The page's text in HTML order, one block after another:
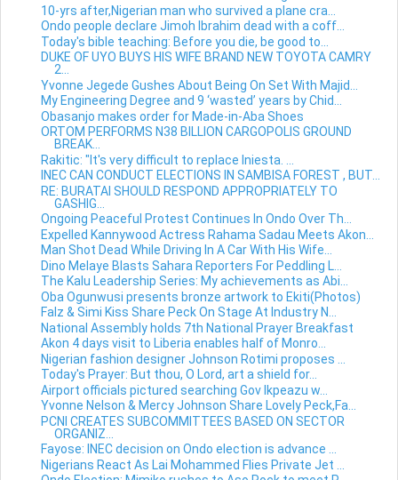
10-yrs after,Nigerian man who survived a plane cra...
Ondo people declare Jimoh Ibrahim dead with a coff...
Today's bible teaching: Before you die, be good to...
DUKE OF UYO BUYS HIS WIFE BRAND NEW TOYOTA CAMRY
2...
Yvonne Jegede Gushes About Being On Set With Majid...
My Engineering Degree and 9 ‘wasted’ years by Chid...
Obasanjo makes order for Made-in-Aba Shoes
ORTOM PERFORMS N38 BILLION CARGOPOLIS GROUND
BREAK...
Rakitic: "It's very difficult to replace Iniesta. ...
INEC CAN CONDUCT ELECTIONS IN SAMBISA FOREST , BUT...
RE: BURATAI SHOULD RESPOND APPROPRIATELY TO
GASHIG...
Ongoing Peaceful Protest Continues In Ondo Over Th...
Expelled Kannywood Actress Rahama Sadau Meets Akon...
Man Shot Dead While Driving In A Car With His Wife...
Dino Melaye Blasts Sahara Reporters For Peddling L...
The Kalu Leadership Series: My achievements as Abi...
Oba Ogunwusi presents bronze artwork to Ekiti(Photos)
Falz & Simi Kiss Share Peck On Stage At Industry N...
National Assembly holds 7th National Prayer Breakfast
Akon 4 days visit to Liberia enables half of Monro...
Nigerian fashion designer Johnson Rotimi proposes ...
Today's Prayer: But thou, O Lord, art a shield for...
Airport officials pictured searching Gov Ikpeazu w...
Yvonne Nelson & Mercy Johnson Share Lovely Peck,Fa...
PCNI CREATES SUBCOMMITTEES BASED ON SECTOR
ORGANIZ...
Fayose: INEC decision on Ondo election is advance ...
Nigerians React As Lai Mohammed Flies Private Jet ...